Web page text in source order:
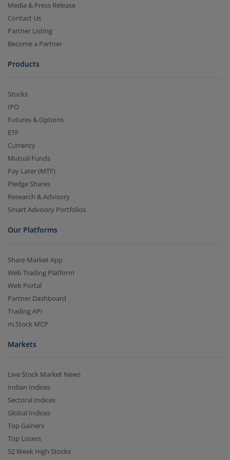
Media & Press Release
Contact Us
Partner Listing
Become a Partner
Products
Stocks
IPO
Futures & Options
ETF
Currency
Mutual Funds
Pay Later (MTF)
Pledge Shares
Research & Advisory
Smart Advisory Portfolios
Our Platforms
Share Market App
Web Trading Platform
Web Portal
Partner Dashboard
Trading API
m.Stock MCP
Markets
Live Stock Market News
Indian Indices
Sectoral Indices
Global Indices
Top Gainers
Top Losers
52 Week High Stocks